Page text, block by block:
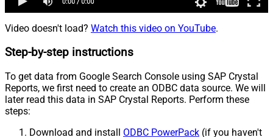
Video doesn't load? Watch this video on YouTube.
Step-by-step instructions
To get data from Google Search Console using SAP Crystal
Reports, we first need to create an ODBC data source. We will
later read this data in SAP Crystal Reports. Perform these
steps:
Download and install ODBC PowerPack (if you haven't